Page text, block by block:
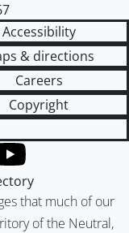
Accessibility
& directions
Careers
Copyright
that much of our
of the Neutral,